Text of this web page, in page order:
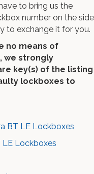
to bring us the
number on the side
to exchange it for you.
no means of
we strongly
key(s) of the listing
lockboxes to
BT LE Lockboxes
Lockboxes